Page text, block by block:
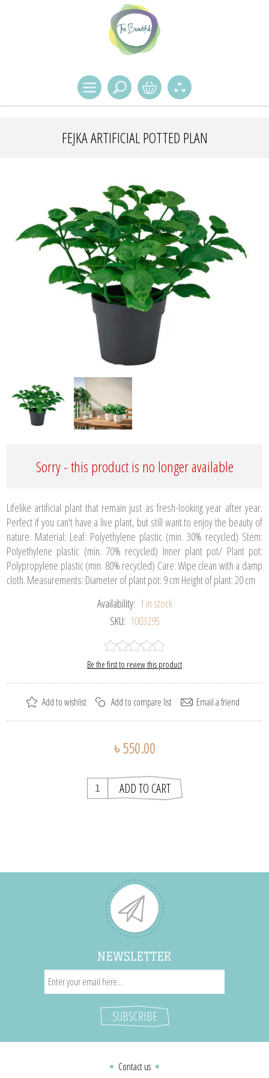
FEJKA ARTIFICIAL POTTED PLAN
Sorry - this product is no longer available
Lifelike artificial plant that remain just as fresh-looking year after year.
Perfect if you can't have a live plant, but still want to enjoy the beauty of
nature. Material: Leaf: Polyethylene plastic (min. 30% recycled) Stem:
Polyethylene plastic (min. 70% recycled) Inner plant pot/ Plant pot:
Polypropylene plastic (min. 80% recycled) Care: Wipe clean with a damp
cloth. Measurements: Diameter of plant pot: 9 cm Height of plant: 20 cm
Availability: 1 in stock
SKU: 1003295
Be the first to review this product
৳ 550.00
NEWSLETTER
Contact us